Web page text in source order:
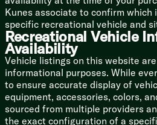
Medicine Cabinet
LED Backlit Mirror
Vanity Sink
Linen Storage
Shower Skylight
Porcelain Toilet
Mechanicals
Roof Solar Panel and Controller
Battery Disconnect Switch
Kunes associate to confirm which
specific recreational vehicle and
Recreational Vehicle
Availability
Vehicle listings on this website
informational purposes. While
to ensure accurate display of
equipment, accessories, colors,
sourced from multiple providers
the exact configuration of a